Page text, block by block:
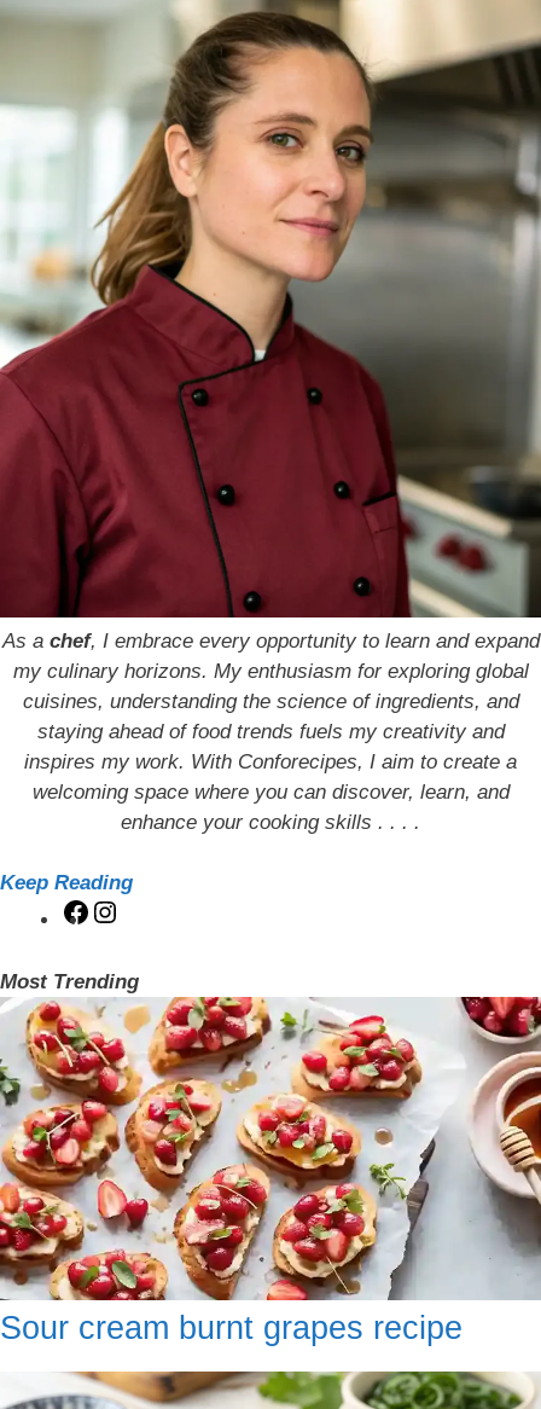
As a chef, I embrace every opportunity to learn and expand
my culinary horizons. My enthusiasm for exploring global
cuisines, understanding the science of ingredients, and
staying ahead of food trends fuels my creativity and
inspires my work. With Conforecipes, I aim to create a
welcoming space where you can discover, learn, and
enhance your cooking skills . . . .
Keep Reading
Facebook
Most Trending
Sour cream burnt grapes recipe